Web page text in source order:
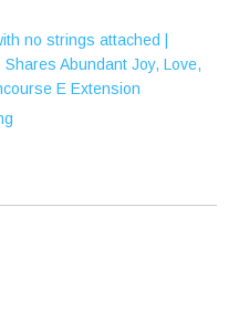
no strings attached |
Shares Abundant Joy, Love,
E Extension